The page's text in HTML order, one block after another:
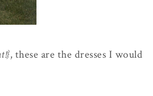
, these are the dresses I would